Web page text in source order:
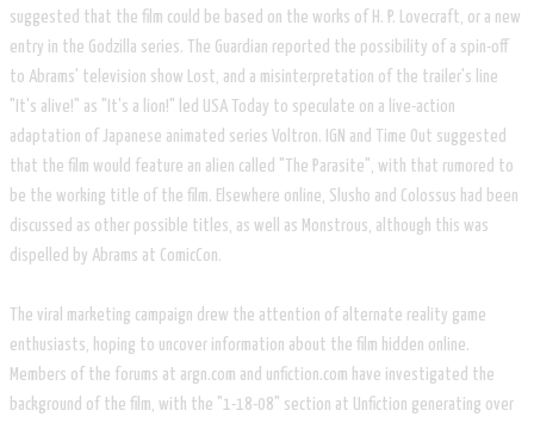
suggested that the film could be based on the works of H. P. Lovecraft, or a new
entry in the Godzilla series. The Guardian reported the possibility of a spin-off
to Abrams' television show Lost, and a misinterpretation of the trailer's line
"It's alive!" as "It's a lion!" led USA Today to speculate on a live-action
adaptation of Japanese animated series Voltron. IGN and Time Out suggested
that the film would feature an alien called "The Parasite", with that rumored to
be the working title of the film. Elsewhere online, Slusho and Colossus had been
discussed as other possible titles, as well as Monstrous, although this was
dispelled by Abrams at ComicCon.
The viral marketing campaign drew the attention of alternate reality game
enthusiasts, hoping to uncover information about the film hidden online.
Members of the forums at argn.com and unfiction.com have investigated the
background of the film, with the "1-18-08" section at Unfiction generating over